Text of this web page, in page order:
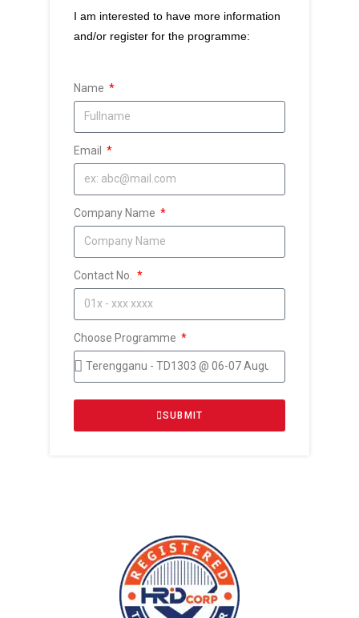
I am interested to have more information
and/or register for the programme:
Name
Email
Company Name
Contact No.
Choose Programme
SUBMIT